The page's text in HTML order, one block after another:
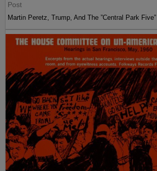
Post
Martin Peretz, Trump, And The ”Central Park Five”